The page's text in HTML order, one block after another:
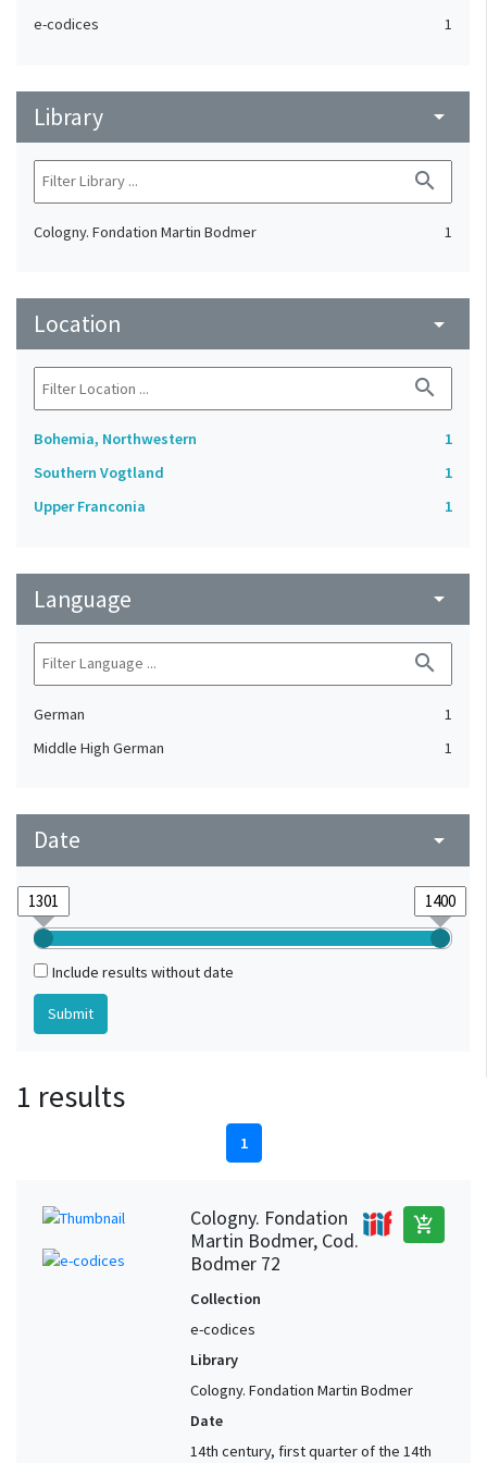
e-codices 1
Library arrow_drop_down
search
Cologny. Fondation Martin Bodmer 1
Location arrow_drop_down
search
Bohemia, Northwestern
1
Southern Vogtland
1
Upper Franconia
1
Language arrow_drop_down
search
German
1
Middle High German
1
Date arrow_drop_down
Include results without date
1 results
1
Cologny. Fondation
Martin Bodmer, Cod.
Bodmer 72
add_shopping_cart
Collection
e-codices
Library
Cologny. Fondation Martin Bodmer
Date
14th century, first quarter of the 14th